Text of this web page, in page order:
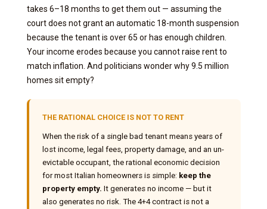
takes 6–18 months to get them out — assuming the
court does not grant an automatic 18-month suspension
because the tenant is over 65 or has enough children.
Your income erodes because you cannot raise rent to
match inflation. And politicians wonder why 9.5 million
homes sit empty?
THE RATIONAL CHOICE IS NOT TO RENT
When the risk of a single bad tenant means years of
lost income, legal fees, property damage, and an un-
evictable occupant, the rational economic decision
for most Italian homeowners is simple: keep the
property empty. It generates no income — but it
also generates no risk. The 4+4 contract is not a